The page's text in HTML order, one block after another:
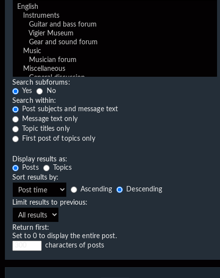
Search subforums:
Yes
No
Search within:
Post subjects and message text
Message text only
Topic titles only
First post of topics only
Display results as:
Posts
Topics
Sort results by:
Ascending
Descending
Limit results to previous:
Return first:
Set to 0 to display the entire post.
characters of posts